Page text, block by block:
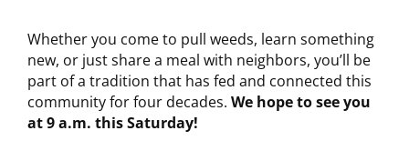
Whether you come to pull weeds, learn something
new, or just share a meal with neighbors, you’ll be
part of a tradition that has fed and connected this
community for four decades. We hope to see you
at 9 a.m. this Saturday!